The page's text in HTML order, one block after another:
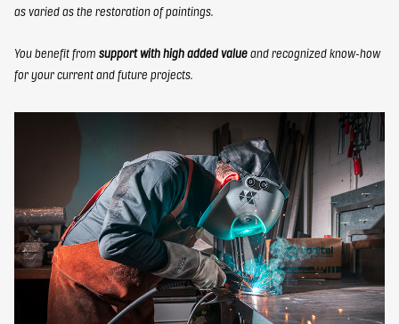
as varied as the restoration of paintings.
You benefit from support with high added valueand recognized know-how
for your current and future projects.